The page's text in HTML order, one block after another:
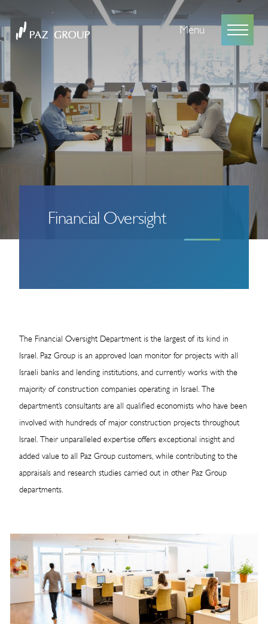
Menu
Financial Oversight
The Financial Oversight Department is the largest of its kind in
Israel. Paz Group is an approved loan monitor for projects with all
Israeli banks and lending institutions, and currently works with the
majority of construction companies operating in Israel. The
department’s consultants are all qualified economists who have been
involved with hundreds of major construction projects throughout
Israel. Their unparalleled expertise offers exceptional insight and
added value to all Paz Group customers, while contributing to the
appraisals and research studies carried out in other Paz Group
departments.